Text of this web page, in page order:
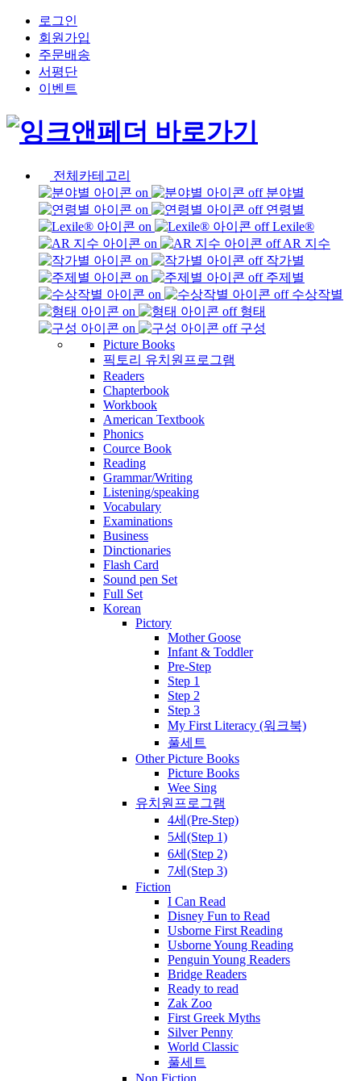
로그인
회원가입
주문배송
서평단
이벤트
전체카테고리
분야별
연령별
Lexile®
AR 지수
작가별
주제별
수상작별
형태
구성
Picture Books
픽토리 유치원프로그램
Readers
Chapterbook
Workbook
American Textbook
Phonics
Cource Book
Reading
Grammar/Writing
Listening/speaking
Vocabulary
Examinations
Business
Dinctionaries
Flash Card
Sound pen Set
Full Set
Korean
Pictory
Mother Goose
Infant & Toddler
Pre-Step
Step 1
Step 2
Step 3
My First Literacy (워크북)
풀세트
Other Picture Books
Picture Books
Wee Sing
유치원프로그램
4세(Pre-Step)
5세(Step 1)
6세(Step 2)
7세(Step 3)
Fiction
I Can Read
Disney Fun to Read
Usborne First Reading
Usborne Young Reading
Penguin Young Readers
Bridge Readers
Ready to read
Zak Zoo
First Greek Myths
Silver Penny
World Classic
풀세트
Non Fiction